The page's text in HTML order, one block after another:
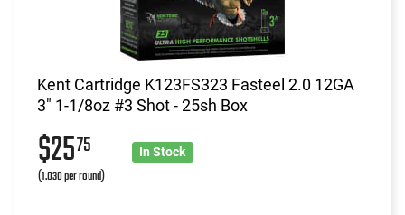
Kent Cartridge K123FS323 Fasteel 2.0 12GA
3" 1-1/8oz #3 Shot - 25sh Box
$2575
(1.030 per round)
In Stock